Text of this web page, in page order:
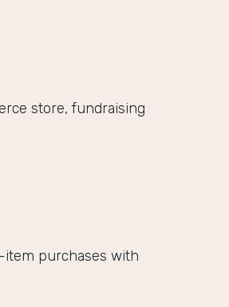
store, fundraising
item purchases with